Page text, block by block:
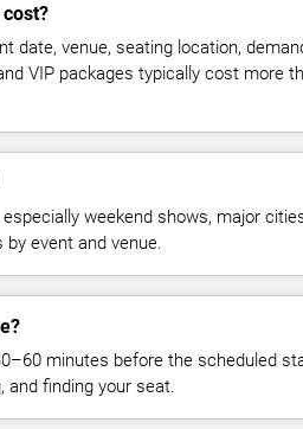
date, venue, seating location,
VIP packages typically cost more
weekend shows, major
event and venue.
minutes before the scheduled
and finding your seat.